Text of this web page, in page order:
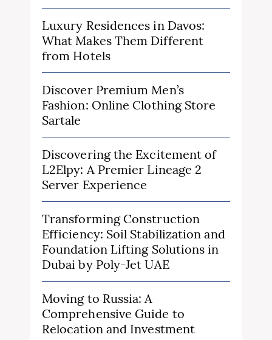
Luxury Residences in Davos:
What Makes Them Different
from Hotels
Discover Premium Men’s
Fashion: Online Clothing Store
Sartale
Discovering the Excitement of
L2Elpy: A Premier Lineage 2
Server Experience
Transforming Construction
Efficiency: Soil Stabilization and
Foundation Lifting Solutions in
Dubai by Poly-Jet UAE
Moving to Russia: A
Comprehensive Guide to
Relocation and Investment